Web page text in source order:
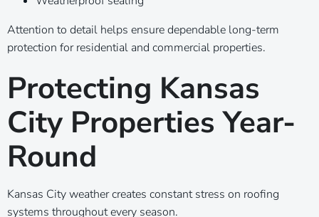
Attention to detail helps ensure dependable long-term
protection for residential and commercial properties.
Protecting Kansas
City Properties Year-
Round
Kansas City weather creates constant stress on roofing
systems throughout every season.